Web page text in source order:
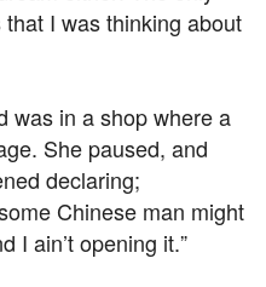
I was thinking about
was in a shop where a
She paused, and
declaring;
Chinese man might
I ain’t opening it.”